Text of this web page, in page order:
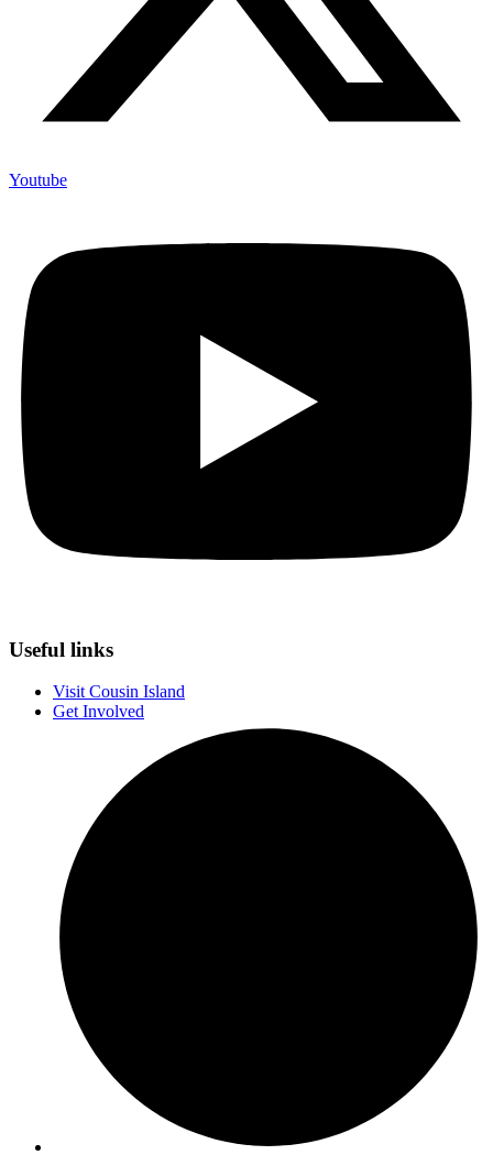
Youtube
Useful links
Visit Cousin Island
Get Involved